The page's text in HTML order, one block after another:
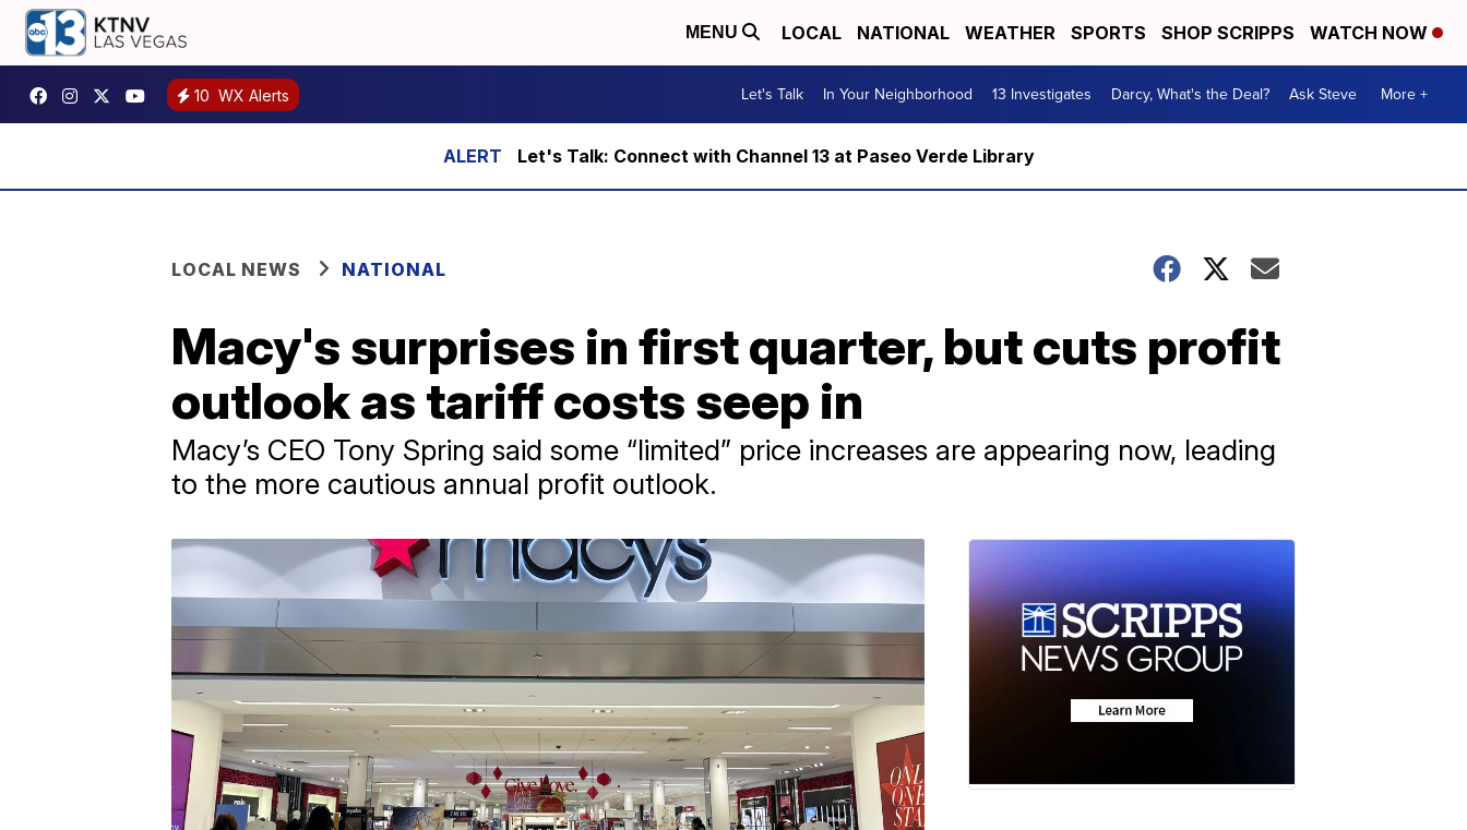
MENU LOCAL NATIONAL WEATHER SPORTS SHOP SCRIPPS WATCH NOW
10 WX Alerts Let's Talk In Your Neighborhood 13 Investigates Darcy, What's the Deal? Ask Steve More +
Let's Talk: Connect with Channel 13 at Paseo Verde Library
LOCAL NEWS NATIONAL
Macy's surprises in first quarter, but cuts profit
outlook as tariff costs seep in
Macy’s CEO Tony Spring said some “limited” price increases are appearing now, leading
to the more cautious annual profit outlook.